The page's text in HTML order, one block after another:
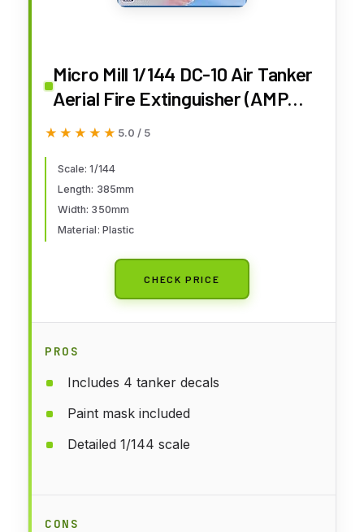
Micro Mill 1/144 DC-10 Air Tanker
Aerial Fire Extinguisher (AMP
Brand) Plastic Model
★★★★★
★★★★★ 5.0 / 5
Scale: 1/144
Length: 385mm
Width: 350mm
Material: Plastic
CHECK PRICE
PROS
Includes 4 tanker decals
Paint mask included
Detailed 1/144 scale
CONS